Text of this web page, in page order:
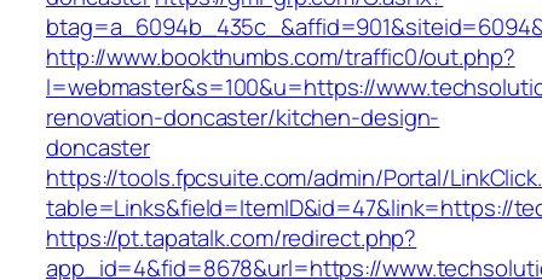
http://www.bookthumbs.com/traffic0/out.php?
l=webmaster&s=100&u=https://
renovation-doncaster/kitchen-design-
doncaster
https://tools.fpcsuite.com/admin/Portal/
table=Links&field=ItemID&id=47&link=https://
https://pt.tapatalk.com/redirect.php?
app_id=4&fid=8678&url=https://